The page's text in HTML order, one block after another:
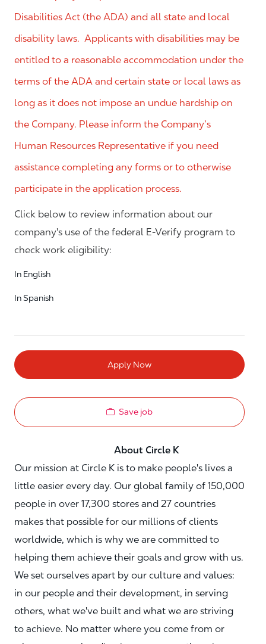
Disabilities Act (the ADA) and all state and local
disability laws. Applicants with disabilities may be
entitled to a reasonable accommodation under the
terms of the ADA and certain state or local laws as
long as it does not impose an undue hardship on
the Company. Please inform the Company’s
Human Resources Representative if you need
assistance completing any forms or to otherwise
participate in the application process.
Click below to review information about our
company's use of the federal E-Verify program to
check work eligibility:
In English
In Spanish
Apply Now
Save job
About Circle K
Our mission at Circle K is to make people's lives a
little easier every day. Our global family of 150,000
people in over 17,300 stores and 27 countries
makes that possible for our millions of clients
worldwide, which is why we are committed to
helping them achieve their goals and grow with us.
We set ourselves apart by our culture and values:
in our people and their development, in serving
others, what we've built and what we are striving
to achieve. No matter where you come from or